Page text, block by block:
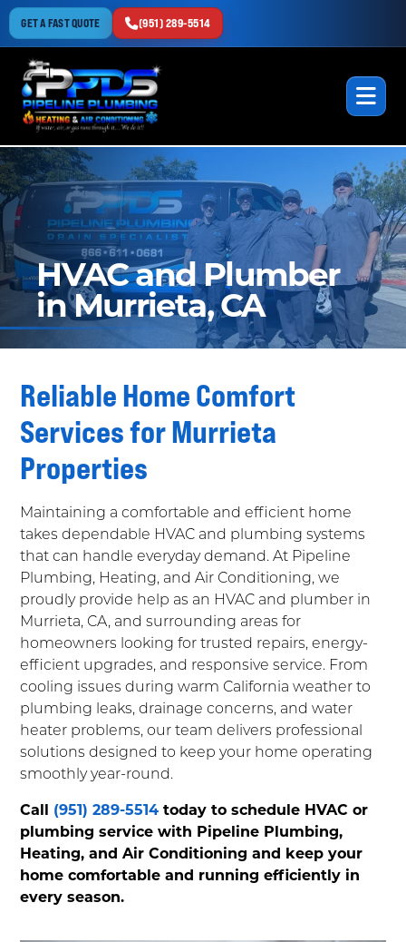
GET A FAST QUOTE (951) 289-5514
HVAC and Plumber
in Murrieta, CA
Reliable Home Comfort
Services for Murrieta
Properties
Maintaining a comfortable and efficient home
takes dependable HVAC and plumbing systems
that can handle everyday demand. At Pipeline
Plumbing, Heating, and Air Conditioning, we
proudly provide help as an HVAC and plumber in
Murrieta, CA, and surrounding areas for
homeowners looking for trusted repairs, energy-
efficient upgrades, and responsive service. From
cooling issues during warm California weather to
plumbing leaks, drainage concerns, and water
heater problems, our team delivers professional
solutions designed to keep your home operating
smoothly year-round.
Call (951) 289-5514 today to schedule HVAC or
plumbing service with Pipeline Plumbing,
Heating, and Air Conditioning and keep your
home comfortable and running efficiently in
every season.